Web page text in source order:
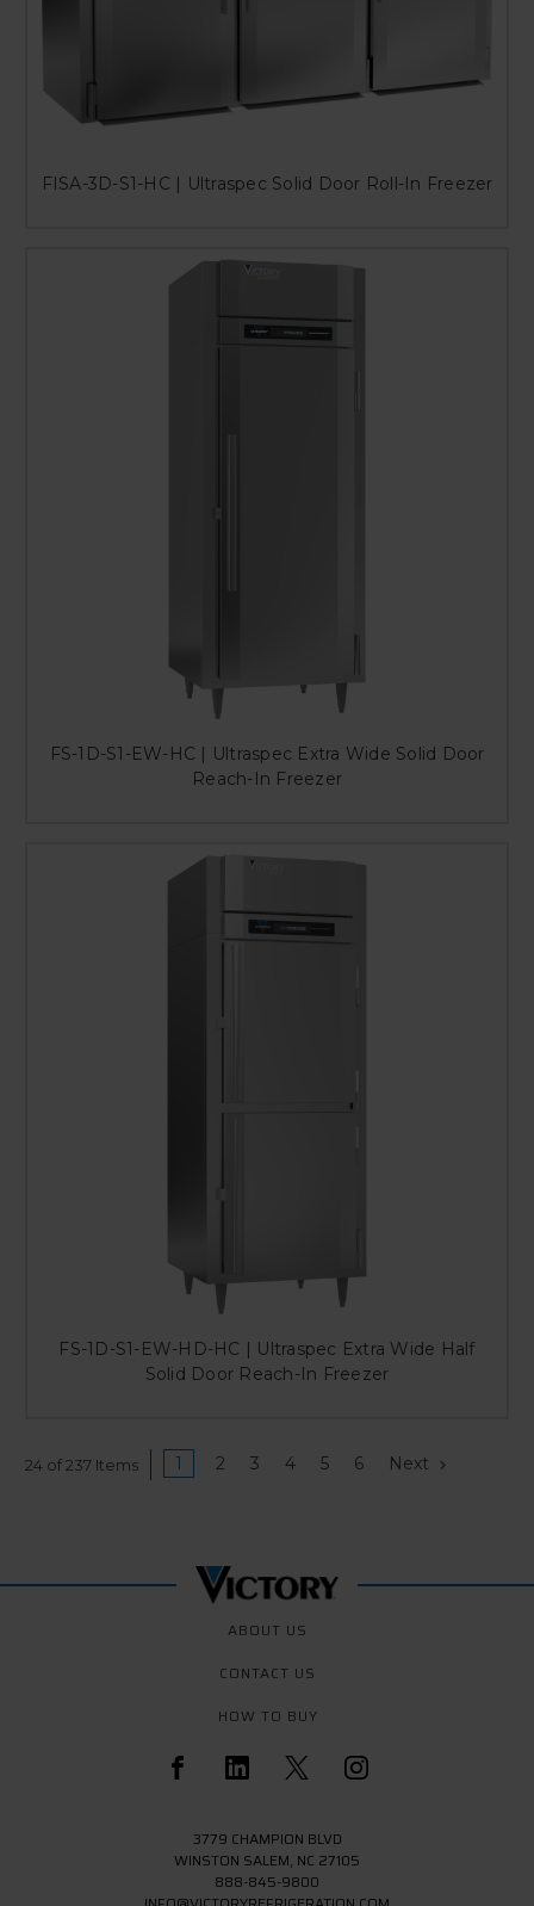
FISA-3D-S1-HC | Ultraspec Solid Door Roll-In Freezer
FS-1D-S1-EW-HC | Ultraspec Extra Wide Solid Door
Reach-In Freezer
FS-1D-S1-EW-HD-HC | Ultraspec Extra Wide Half
Solid Door Reach-In Freezer
24 of 237 Items 1 2 3 4 5 6 Next
ABOUT US
CONTACT US
HOW TO BUY
3779 CHAMPION BLVD
WINSTON SALEM, NC 27105
888-845-9800